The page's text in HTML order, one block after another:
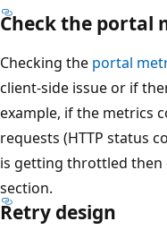
Check the portal
Checking the portal
client-side issue or if
example, if the metrics
requests (HTTP status
is getting throttled then
section.
Retry design